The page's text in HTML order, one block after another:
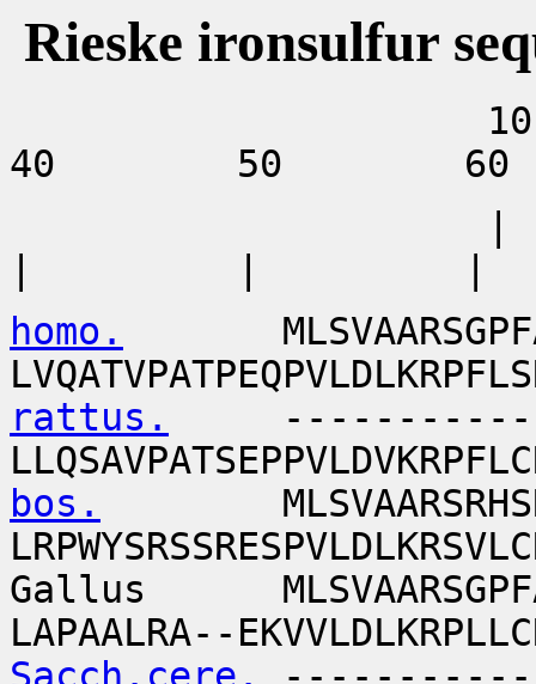
Rieske ironsulfur
10
40 50 60
homo.
rattus.
bos.
Gallus
LAPAALRA--